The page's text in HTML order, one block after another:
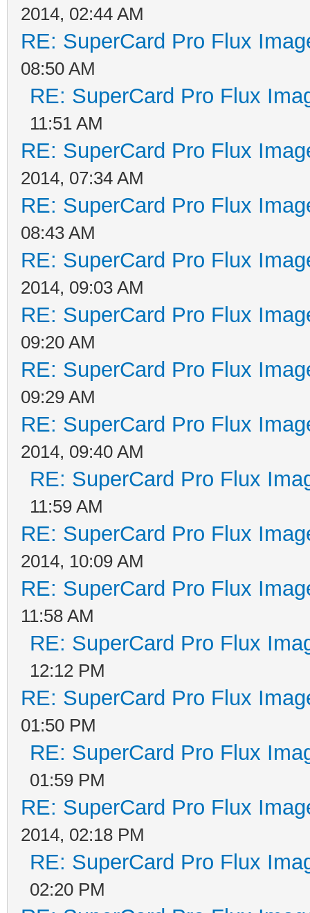
2014, 02:44 AM
RE: SuperCard Pro Flux
08:50 AM
RE: SuperCard Pro Flux
11:51 AM
RE: SuperCard Pro Flux
2014, 07:34 AM
RE: SuperCard Pro Flux
08:43 AM
RE: SuperCard Pro Flux
2014, 09:03 AM
RE: SuperCard Pro Flux
09:20 AM
RE: SuperCard Pro Flux
09:29 AM
RE: SuperCard Pro Flux
2014, 09:40 AM
RE: SuperCard Pro Flux
11:59 AM
RE: SuperCard Pro Flux
2014, 10:09 AM
RE: SuperCard Pro Flux
11:58 AM
RE: SuperCard Pro Flux
12:12 PM
RE: SuperCard Pro Flux
01:50 PM
RE: SuperCard Pro Flux
01:59 PM
RE: SuperCard Pro Flux
2014, 02:18 PM
RE: SuperCard Pro Flux
02:20 PM